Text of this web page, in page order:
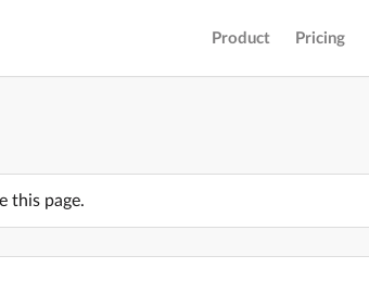
Product Pricing
this page.